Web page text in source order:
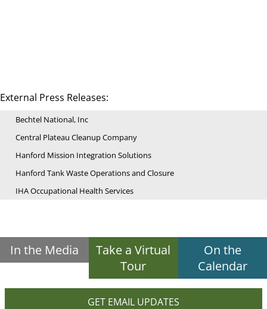
External Press Releases:
Bechtel National, Inc
Central Plateau Cleanup Company
Hanford Mission Integration Solutions
Hanford Tank Waste Operations and Closure
IHA Occupational Health Services
In the Media
Take a Virtual
Tour
On the
Calendar
GET EMAIL UPDATES